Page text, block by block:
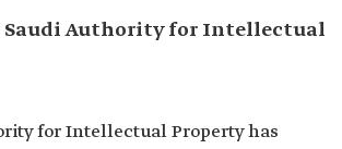
Authority for Intellectual
for Intellectual Property has